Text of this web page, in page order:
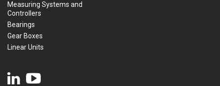
Measuring Systems and
Controllers
Bearings
Gear Boxes
Linear Units